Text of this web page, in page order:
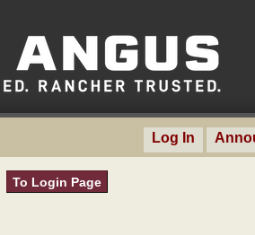
Log In
To Login Page